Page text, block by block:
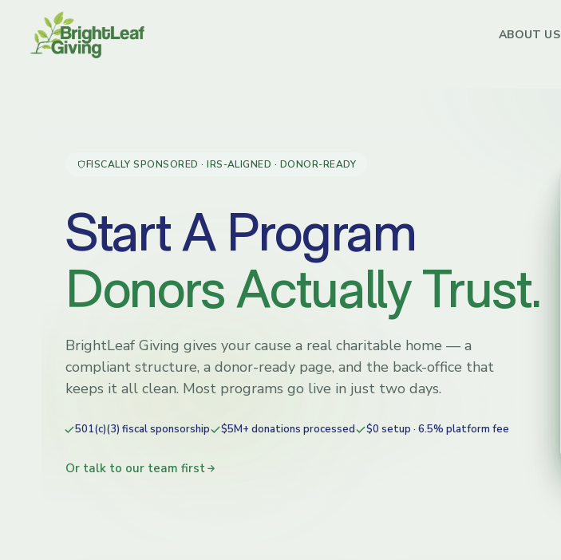
content
ABOUT US
FISCALLY SPONSORED · IRS-ALIGNED · DONOR-READY
Start A Program
Donors Actually Trust.
BrightLeaf Giving gives your cause a real charitable home — a
compliant structure, a donor-ready page, and the back-office that
keeps it all clean. Most programs go live in just two days.
501(c)(3) fiscal sponsorship $5M+ donations processed $0 setup · 6.5% platform fee
Or talk to our team first